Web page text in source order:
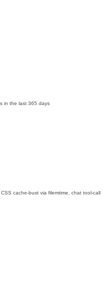
in the last 365 days
cache-bust via filemtime, chat tool-call